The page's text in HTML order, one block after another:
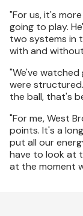
"For us, it's
going to play.
two systems in
with and
"We've
were
the ball, that's
"For me, West
points. It's a
put all our
have to look at
at the moment